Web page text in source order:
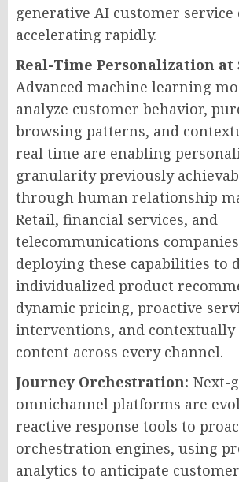
generative AI customer
accelerating rapidly.
Real-Time Personalization at
Advanced machine learning
analyze customer behavior,
browsing patterns, and
real time are enabling
granularity previously
through human relationship
Retail, financial services, and
telecommunications
deploying these capabilities to
individualized product
dynamic pricing, proactive
interventions, and contextually
content across every channel.
Journey Orchestration: Next-
omnichannel platforms are
reactive response tools to
orchestration engines, using
analytics to anticipate